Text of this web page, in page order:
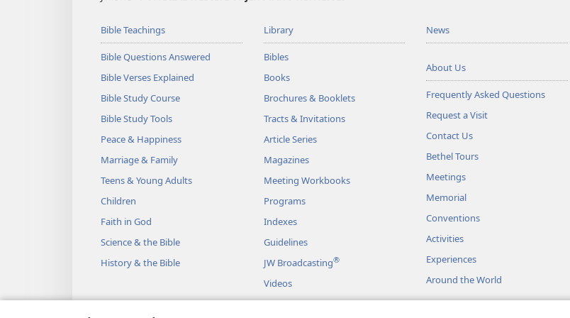
Bible Teachings
Bible Questions Answered
Bible Verses Explained
Bible Study Course
Bible Study Tools
Peace & Happiness
Marriage & Family
Teens & Young Adults
Children
Faith in God
Science & the Bible
History & the Bible
Library
Bibles
Books
Brochures & Booklets
Tracts & Invitations
Article Series
Magazines
Meeting Workbooks
Programs
Indexes
Guidelines
JW Broadcasting®
Videos
Music
News
About Us
Frequently Asked Questions
Request a Visit
Contact Us
Bethel Tours
Meetings
Memorial
Conventions
Activities
Experiences
Around the World